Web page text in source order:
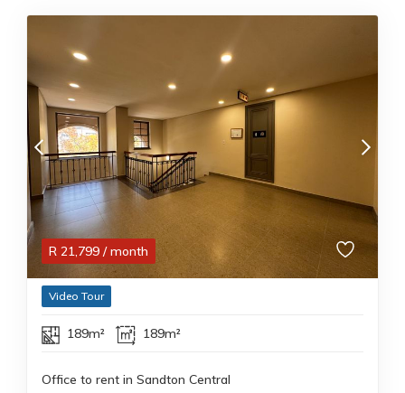
R 21,799 / month
Video Tour
189m² 189m²
Office to rent in Sandton Central